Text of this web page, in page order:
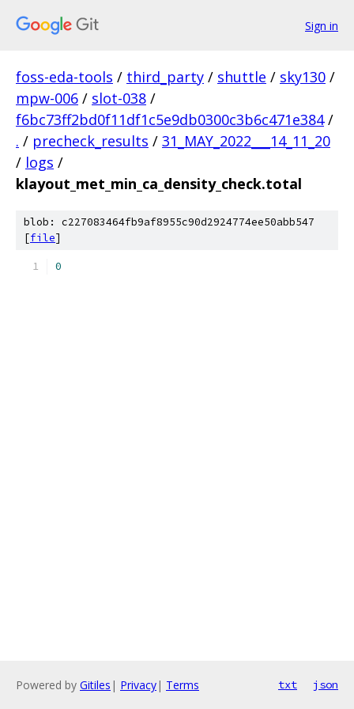
Sign in
foss-eda-tools / third_party / shuttle / sky130 /
mpw-006 / slot-038 /
f6bc73ff2bd0f11df1c5e9db0300c3b6c471e384 /
. / precheck_results / 31_MAY_2022___14_11_20
/ logs /
klayout_met_min_ca_density_check.total
blob: c227083464fb9af8955c90d2924774ee50abb547
[file]
0
Powered by Gitiles | Privacy| Terms txt json